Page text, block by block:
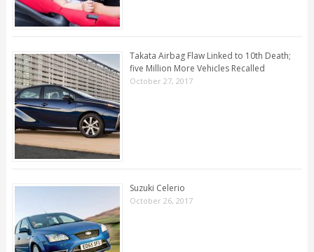
Takata Airbag Flaw Linked to 10th Death;
five Million More Vehicles Recalled
October 27, 2017
Suzuki Celerio
October 26, 2017